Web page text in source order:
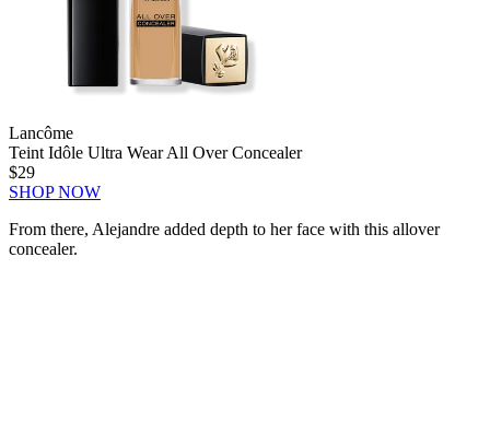
Lancôme
Teint Idôle Ultra Wear All Over Concealer
$29
SHOP NOW
From there, Alejandre added depth to her face with this allover
concealer.